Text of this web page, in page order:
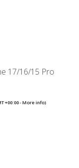
17/16/15 Pro
+00:00 -More info)